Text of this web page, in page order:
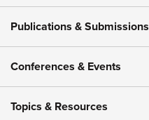
Publications & Submissions
Conferences & Events
Topics & Resources